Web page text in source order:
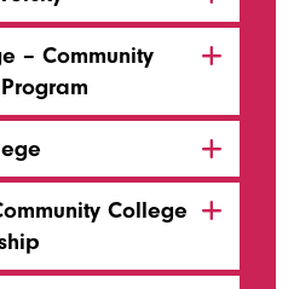
– Community
College